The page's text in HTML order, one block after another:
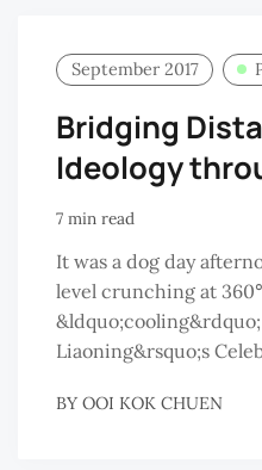
September 2017
Bridging
Ideology
7 min read
It was a dog day
level crunching at
Liaoning&rsquo;s
BY OOI KOK CHUEN